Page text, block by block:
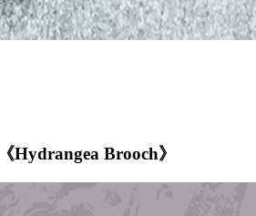
Hydrangea Brooch》